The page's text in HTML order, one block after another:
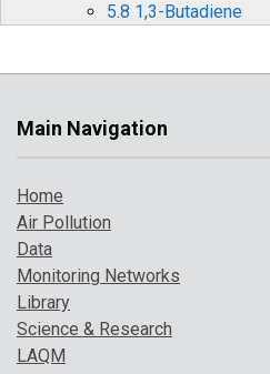
5.8 1,3-Butadiene
6.1 Nitrogen Oxides
6.2 Ozone (O3)
7 Where to Find Out More
Main Navigation
Home
Air Pollution
Data
Monitoring Networks
Library
Science & Research
LAQM